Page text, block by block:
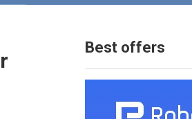
Best offers